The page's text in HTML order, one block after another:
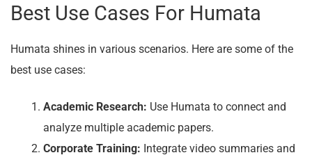
Best Use Cases For Humata
Humata shines in various scenarios. Here are some of the
best use cases:
Academic Research: Use Humata to connect and
analyze multiple academic papers.
Corporate Training: Integrate video summaries and